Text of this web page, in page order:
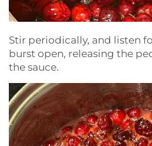
Stir periodically, and listen
burst open, releasing the
the sauce.